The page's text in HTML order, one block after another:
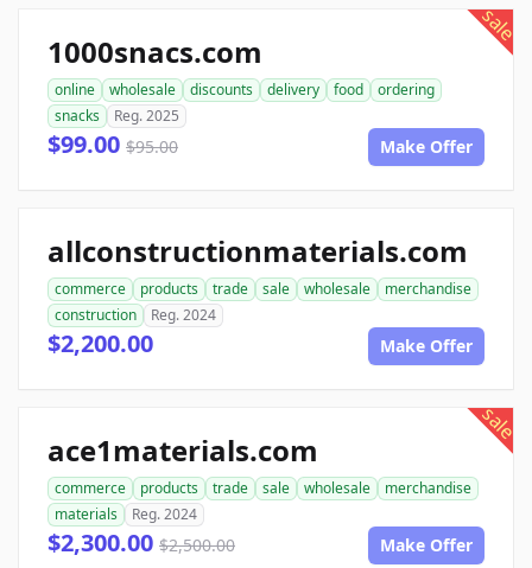
sale
1000snacs.com
online wholesale discounts delivery food
ordering
snacks
Reg. 2025
$99.00 $95.00 Make Offer
allconstructionmaterials.com
commerce products trade sale wholesale
merchandise
construction
Reg. 2024
$2,200.00 Make Offer
sale
ace1materials.com
commerce products trade sale wholesale
merchandise
materials
Reg. 2024
$2,300.00 $2,500.00 Make Offer